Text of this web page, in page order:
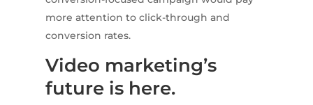
more attention to click-through and
conversion rates.
Video marketing’s
future is here.